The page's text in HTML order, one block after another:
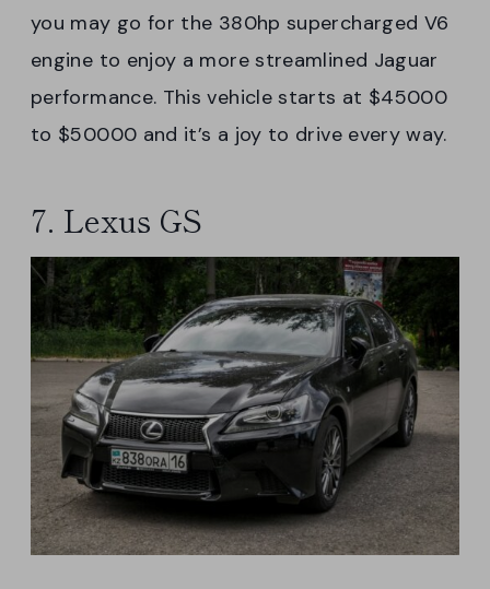
you may go for the 380hp supercharged V6
engine to enjoy a more streamlined Jaguar
performance. This vehicle starts at $45000
to $50000 and it’s a joy to drive every way.
7. Lexus GS